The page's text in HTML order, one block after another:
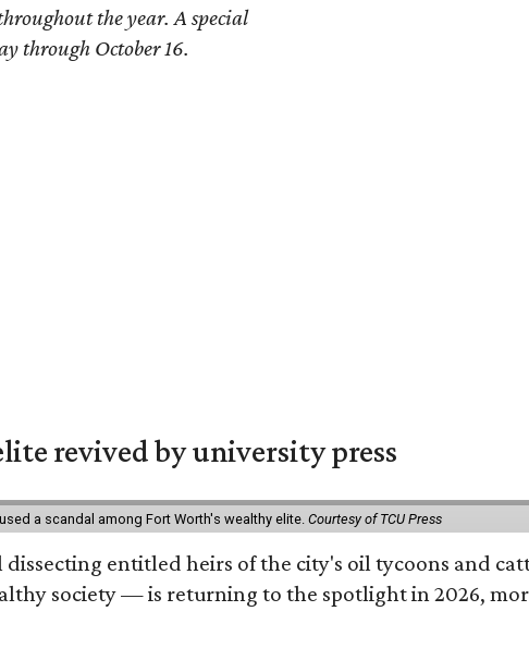
the year. A special
through October 16.
revived by university press
a scandal among Fort Worth's wealthy elite. Courtesy of TCU Press
entitled heirs of the city's oil tycoons and
society — is returning to the spotlight in 2026,